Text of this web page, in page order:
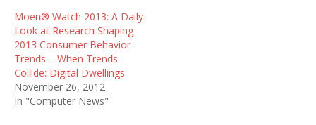
Moen® Watch 2013: A Daily
Look at Research Shaping
2013 Consumer Behavior
Trends – When Trends
Collide: Digital Dwellings
November 26, 2012
In "Computer News"